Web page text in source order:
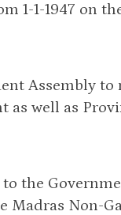
1-1-1947 on
Assembly
as well as
to the
Non-